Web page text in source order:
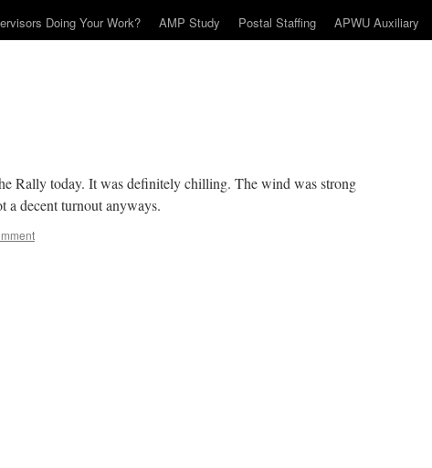
Doing Your Work? AMP Study Postal Staffing APWU Auxiliary
Rally today. It was definitely chilling. The wind was strong
a decent turnout anyways.